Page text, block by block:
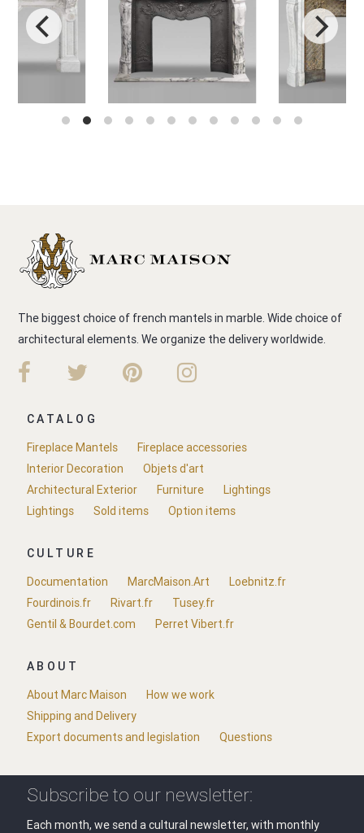
The biggest choice of french mantels in marble. Wide choice of
architectural elements. We organize the delivery worldwide.
CATALOG
Fireplace Mantels
Fireplace accessories
Interior Decoration
Objets d'art
Architectural Exterior
Furniture
Lightings
Lightings
Sold items Option items
CULTURE
Documentation
MarcMaison.Art
Loebnitz.fr
Fourdinois.fr
Rivart.fr
Tusey.fr
Gentil & Bourdet.com
Perret Vibert.fr
ABOUT
About Marc Maison
How we work
Shipping and Delivery
Export documents and legislation
Questions
Subscribe to our newsletter:
Each month, we send a cultural newsletter, with monthly